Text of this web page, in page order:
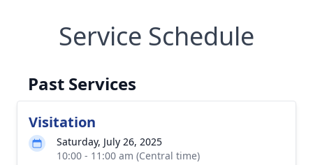
Service Schedule
Past Services
Visitation
Saturday, July 26, 2025
10:00 - 11:00 am (Central time)